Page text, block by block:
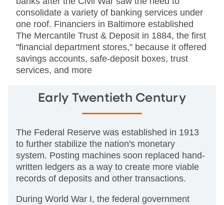
consolidate a variety of banking services under
one roof. Financiers in Baltimore established
The Mercantile Trust & Deposit in 1884, the first
"financial department stores," because it offered
savings accounts, safe-deposit boxes, trust
services, and more
Early Twentieth Century
The Federal Reserve was established in 1913
to further stabilize the nation's monetary
system. Posting machines soon replaced hand-
written ledgers as a way to create more viable
records of deposits and other transactions.
During World War I, the federal government